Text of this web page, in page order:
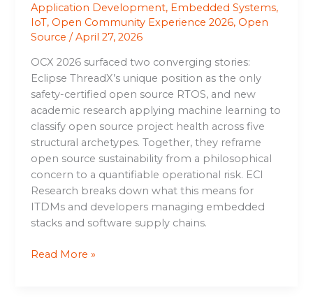
Application Development, Embedded Systems,
IoT, Open Community Experience 2026, Open
Source /April 27, 2026
OCX 2026 surfaced two converging stories:
Eclipse ThreadX’s unique position as the only
safety-certified open source RTOS, and new
academic research applying machine learning to
classify open source project health across five
structural archetypes. Together, they reframe
open source sustainability from a philosophical
concern to a quantifiable operational risk. ECI
Research breaks down what this means for
ITDMs and developers managing embedded
stacks and software supply chains.
Read More »